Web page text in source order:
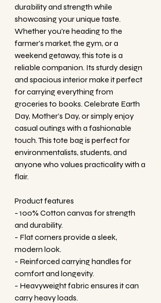
durability and strength while
showcasing your unique taste.
Whether you're heading to the
farmer's market, the gym, or a
weekend getaway, this tote is a
reliable companion. Its sturdy design
and spacious interior make it perfect
for carrying everything from
groceries to books. Celebrate Earth
Day, Mother’s Day, or simply enjoy
casual outings with a fashionable
touch. This tote bag is perfect for
environmentalists, students, and
anyone who values practicality with a
flair.
Product features
- 100% Cotton canvas for strength
and durability.
- Flat corners provide a sleek,
modern look.
- Reinforced carrying handles for
comfort and longevity.
- Heavyweight fabric ensures it can
carry heavy loads.